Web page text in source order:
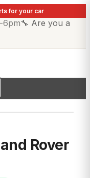
for your car
6pm🔧 Are you a
Rover